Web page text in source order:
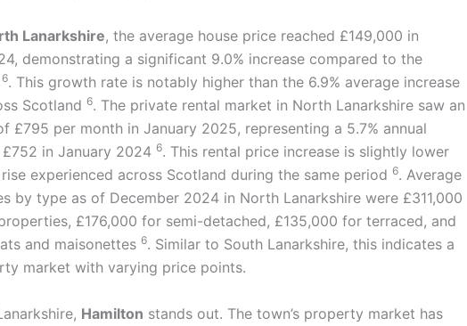
Lanarkshire, the average house price reached £149,000 in
demonstrating a significant 9.0% increase compared to the
6. This growth rate is notably higher than the 6.9% average increase
Scotland 6. The private rental market in North Lanarkshire saw an
£795 per month in January 2025, representing a 5.7% annual
in January 2024 6. This rental price increase is slightly lower
experienced across Scotland during the same period 6. Average
by type as of December 2024 in North Lanarkshire were £311,000
£176,000 for semi-detached, £135,000 for terraced, and
and maisonettes 6. Similar to South Lanarkshire, this indicates a
market with varying price points.
Hamilton stands out. The town’s property market has